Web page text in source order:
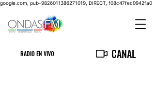
google.com, pub-9826011386271019, DIRECT, f08c47fec0942fa0
RADIO EN VIVO CANAL